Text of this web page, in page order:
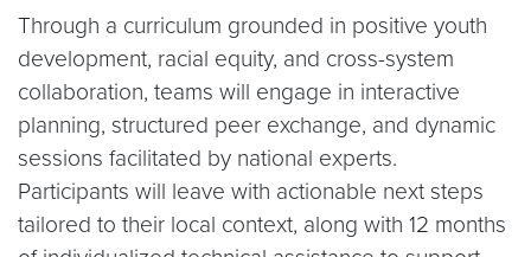
Through a curriculum grounded in positive youth
development, racial equity, and cross-system
collaboration, teams will engage in interactive
planning, structured peer exchange, and dynamic
sessions facilitated by national experts.
Participants will leave with actionable next steps
tailored to their local context, along with 12 months